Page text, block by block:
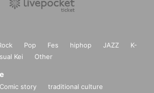
Pop Fes hiphop JAZZ
K-
Kei Other
Comic story
traditional culture